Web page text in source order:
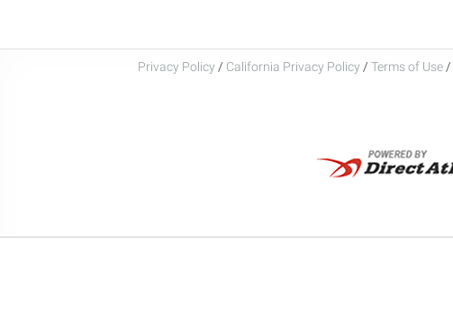
Privacy Policy / California Privacy Policy / Terms of Use /